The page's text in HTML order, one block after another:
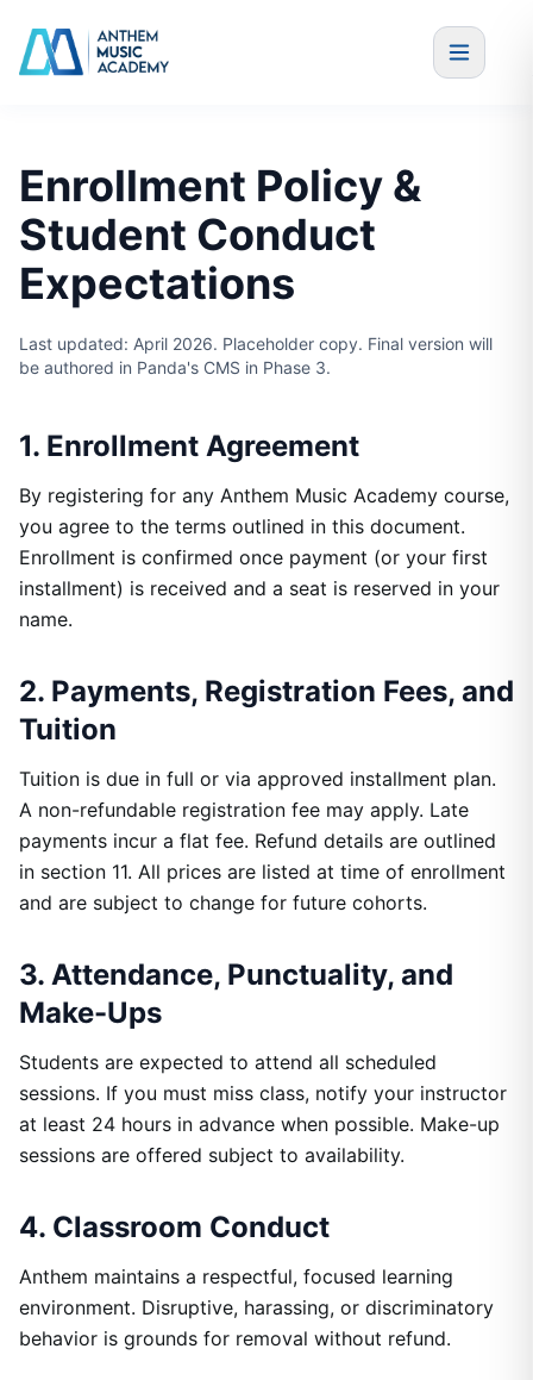
Enrollment Policy &
Student Conduct
Expectations
Last updated: April 2026. Placeholder copy. Final version will
be authored in Panda's CMS in Phase 3.
1. Enrollment Agreement
By registering for any Anthem Music Academy course,
you agree to the terms outlined in this document.
Enrollment is confirmed once payment (or your first
installment) is received and a seat is reserved in your
name.
2. Payments, Registration Fees, and
Tuition
Tuition is due in full or via approved installment plan.
A non-refundable registration fee may apply. Late
payments incur a flat fee. Refund details are outlined
in section 11. All prices are listed at time of enrollment
and are subject to change for future cohorts.
3. Attendance, Punctuality, and
Make-Ups
Students are expected to attend all scheduled
sessions. If you must miss class, notify your instructor
at least 24 hours in advance when possible. Make-up
sessions are offered subject to availability.
4. Classroom Conduct
Anthem maintains a respectful, focused learning
environment. Disruptive, harassing, or discriminatory
behavior is grounds for removal without refund.